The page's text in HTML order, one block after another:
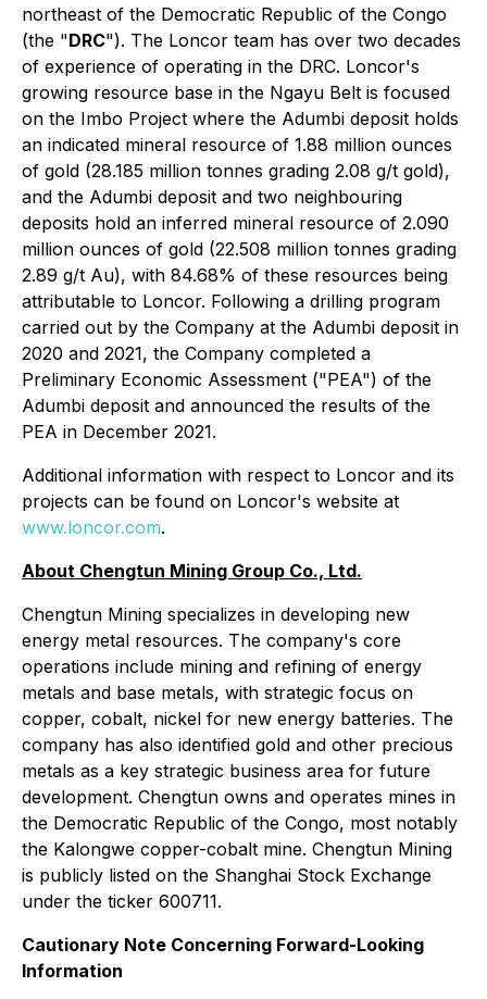
northeast of the Democratic Republic of the Congo
(the "DRC"). The Loncor team has over two decades
of experience of operating in the DRC. Loncor's
growing resource base in the Ngayu Belt is focused
on the Imbo Project where the Adumbi deposit holds
an indicated mineral resource of 1.88 million ounces
of gold (28.185 million tonnes grading 2.08 g/t gold),
and the Adumbi deposit and two neighbouring
deposits hold an inferred mineral resource of 2.090
million ounces of gold (22.508 million tonnes grading
2.89 g/t Au), with 84.68% of these resources being
attributable to Loncor. Following a drilling program
carried out by the Company at the Adumbi deposit in
2020 and 2021, the Company completed a
Preliminary Economic Assessment ("PEA") of the
Adumbi deposit and announced the results of the
PEA in December 2021.
Additional information with respect to Loncor and its
projects can be found on Loncor's website at
www.loncor.com.
About Chengtun Mining Group Co., Ltd.
Chengtun Mining specializes in developing new
energy metal resources. The company's core
operations include mining and refining of energy
metals and base metals, with strategic focus on
copper, cobalt, nickel for new energy batteries. The
company has also identified gold and other precious
metals as a key strategic business area for future
development. Chengtun owns and operates mines in
the Democratic Republic of the Congo, most notably
the Kalongwe copper-cobalt mine. Chengtun Mining
is publicly listed on the Shanghai Stock Exchange
under the ticker 600711.
Cautionary Note Concerning Forward-Looking
Information